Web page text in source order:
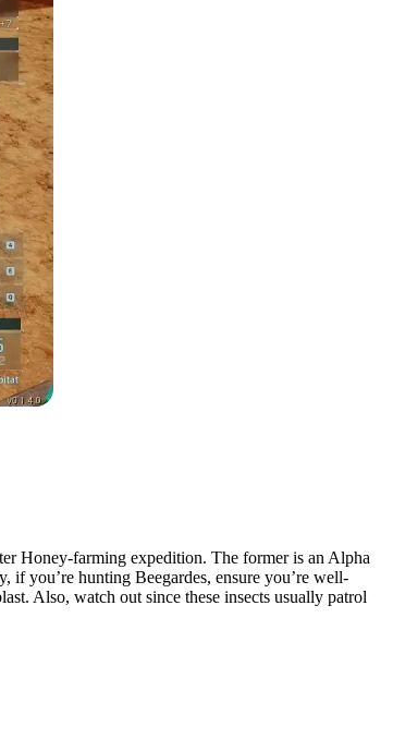
Honey-farming expedition. The former is an Alpha
if you’re hunting Beegardes, ensure you’re well-
Also, watch out since these insects usually patrol